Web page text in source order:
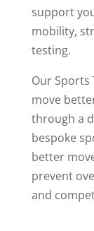
support
mobility,
testing.
Our Sports
move
through a
bespoke
better
prevent
and